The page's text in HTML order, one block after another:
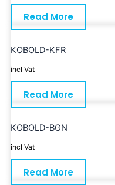
Read More
KOBOLD-KFR
incl Vat
Read More
KOBOLD-BGN
incl Vat
Read More